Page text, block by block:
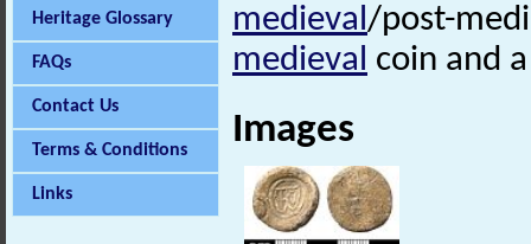
Heritage Glossary
FAQs
Contact Us
Terms & Conditions
Links
medieval/post-
medieval coin and
Images